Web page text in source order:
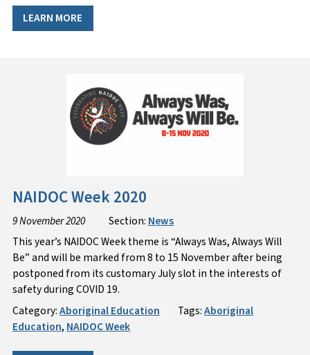
LEARN MORE
NAIDOC Week 2020
9 November 2020 Section: News
This year’s NAIDOC Week theme is “Always Was, Always Will
Be” and will be marked from 8 to 15 November after being
postponed from its customary July slot in the interests of
safety during COVID 19.
Category:Aboriginal Education Tags:Aboriginal
Education, NAIDOC Week